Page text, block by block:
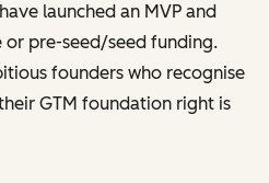
launched an MVP and
or pre-seed/seed funding.
founders who recognise
GTM foundation right is